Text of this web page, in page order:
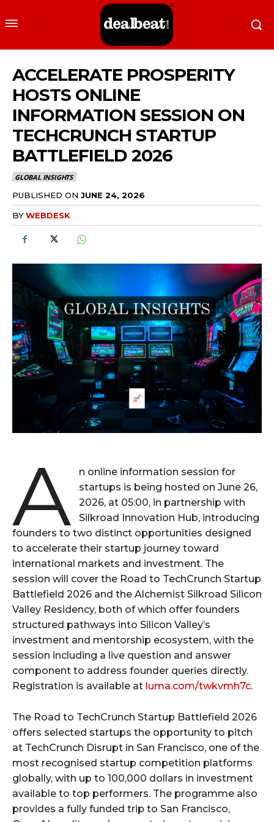
ACCELERATE PROSPERITY
HOSTS ONLINE
INFORMATION SESSION ON
TECHCRUNCH STARTUP
BATTLEFIELD 2026
GLOBAL INSIGHTS
PUBLISHED ON JUNE 24, 2026
BYWEBDESK
A
n online information session for
startups is being hosted on June 26,
2026, at 05:00, in partnership with
Silkroad Innovation Hub, introducing
founders to two distinct opportunities designed
to accelerate their startup journey toward
international markets and investment. The
session will cover the Road to TechCrunch Startup
Battlefield 2026 and the Alchemist Silkroad Silicon
Valley Residency, both of which offer founders
structured pathways into Silicon Valley’s
investment and mentorship ecosystem, with the
session including a live question and answer
component to address founder queries directly.
Registration is available at luma.com/twkvmh7c.
The Road to TechCrunch Startup Battlefield 2026
offers selected startups the opportunity to pitch
at TechCrunch Disrupt in San Francisco, one of the
most recognised startup competition platforms
globally, with up to 100,000 dollars in investment
available to top performers. The programme also
provides a fully funded trip to San Francisco,